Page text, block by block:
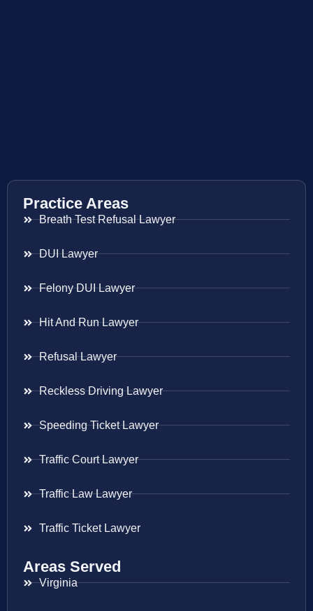
Practice Areas
Breath Test Refusal Lawyer
DUI Lawyer
Felony DUI Lawyer
Hit And Run Lawyer
Refusal Lawyer
Reckless Driving Lawyer
Speeding Ticket Lawyer
Traffic Court Lawyer
Traffic Law Lawyer
Traffic Ticket Lawyer
Areas Served
Virginia